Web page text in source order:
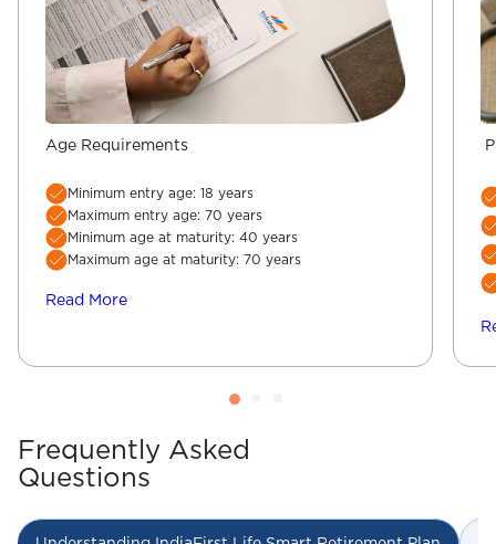
Age Requirements
Minimum entry age: 18 years
Maximum entry age: 70 years
Minimum age at maturity: 40 years
Maximum age at maturity: 70 years
Read More
Frequently Asked
Questions